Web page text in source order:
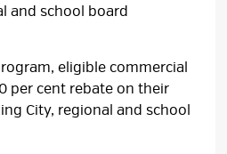
and school board
eligible commercial
per cent rebate on their
City, regional and school